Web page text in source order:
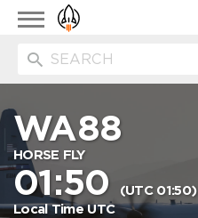
Toggle
navigation
WA88
HORSE FLY
01:50
(UTC 01:50)
Local Time UTC